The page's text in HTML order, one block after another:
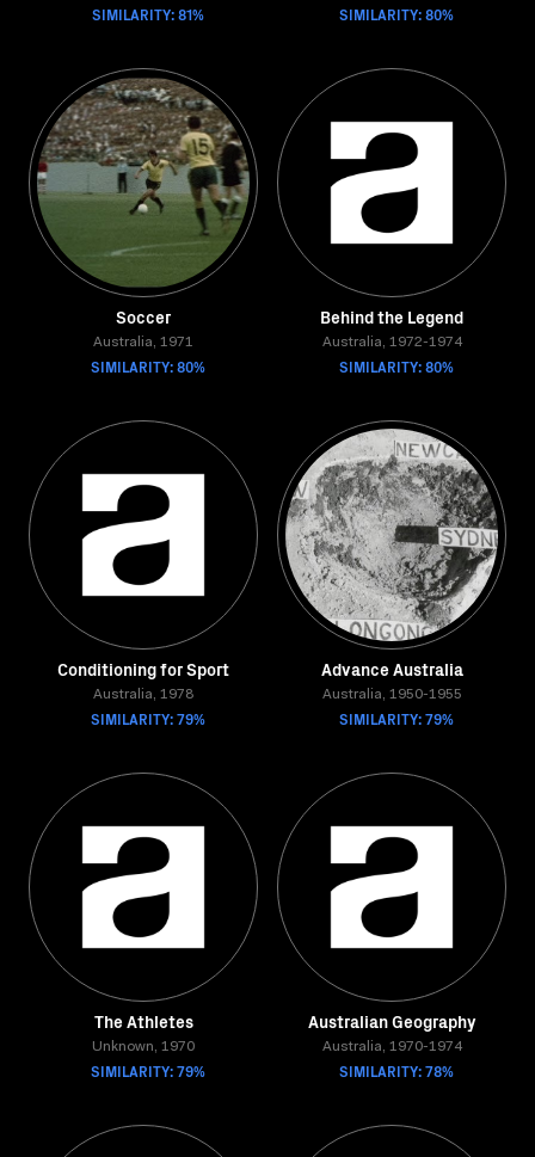
SIMILARITY: 81% SIMILARITY: 80%
Soccer
Australia, 1971
SIMILARITY: 80%
Behind the Legend
Australia, 1972-1974
SIMILARITY: 80%
Conditioning for Sport
Australia, 1978
SIMILARITY: 79%
Advance Australia
Australia, 1950-1955
SIMILARITY: 79%
The Athletes
Unknown, 1970
SIMILARITY: 79%
Australian Geography
Australia, 1970-1974
SIMILARITY: 78%